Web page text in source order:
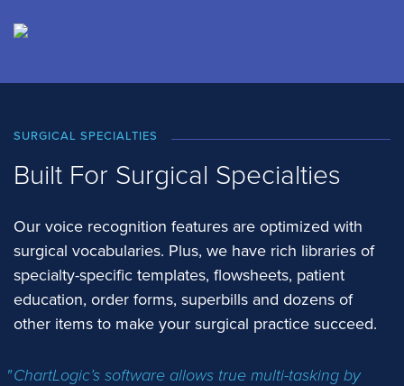
SURGICAL SPECIALTIES
Built For Surgical Specialties
Our voice recognition features are optimized with
surgical vocabularies. Plus, we have rich libraries of
specialty-specific templates, flowsheets, patient
education, order forms, superbills and dozens of
other items to make your surgical practice succeed.
ChartLogic’s software allows true multi-tasking by